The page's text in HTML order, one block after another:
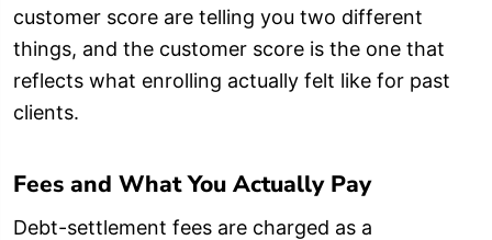
customer score are telling you two different
things, and the customer score is the one that
reflects what enrolling actually felt like for past
clients.
Fees and What You Actually Pay
Debt-settlement fees are charged as a